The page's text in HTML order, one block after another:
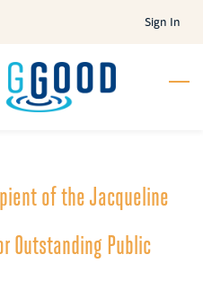
Sign In
of the Jacqueline
Outstanding Public